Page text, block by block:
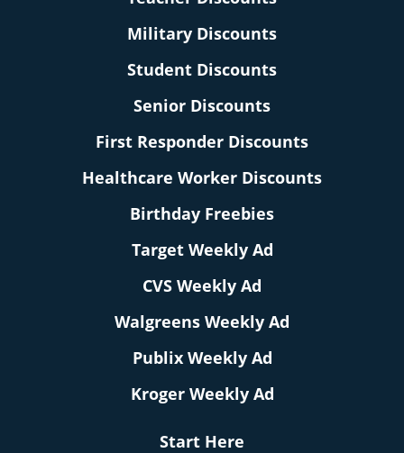
Military Discounts
Student Discounts
Senior Discounts
First Responder Discounts
Healthcare Worker Discounts
Birthday Freebies
Target Weekly Ad
CVS Weekly Ad
Walgreens Weekly Ad
Publix Weekly Ad
Kroger Weekly Ad
Start Here